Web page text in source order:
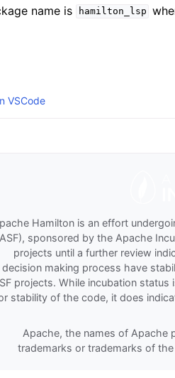
name is
hamilton_lsp
VSCode
Hamilton is an effort
sponsored by the Apache
projects until a further review
decision making process have
projects. While incubation
stability of the code, it does
Apache, the names of Apache
trademarks or trademarks of